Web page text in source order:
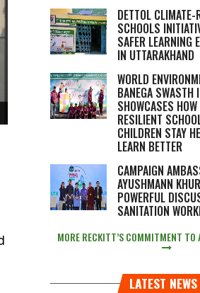
DETTOL CLIMATE-
SCHOOLS
SAFER LEARNING
IN UTTARAKHAND
WORLD
BANEGA SWASTH
SHOWCASES
RESILIENT
CHILDREN STAY
LEARN BETTER
CAMPAIGN
AYUSHMANN
POWERFUL
SANITATION
MORE RECKITT’S COMMITMENT TO
LATEST NEWS